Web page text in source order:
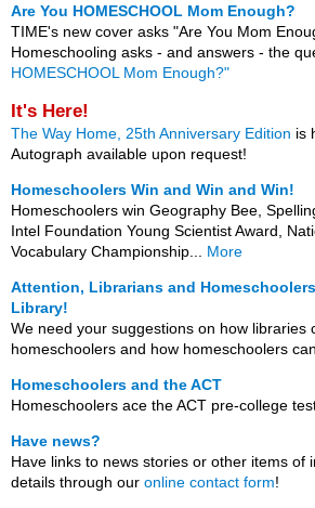
Are You HOMESCHOOL Mom Enough?
TIME's new cover asks "Are You Mom
Homeschooling asks - and answers - the
HOMESCHOOL Mom Enough?"
It's Here!
The Way Home, 25th Anniversary Edition is
Autograph available upon request!
Homeschoolers Win and Win and Win!
Homeschoolers win Geography Bee,
Intel Foundation Young Scientist Award,
Vocabulary Championship... More
Attention, Librarians and
Library!
We need your suggestions on how libraries
homeschoolers and how homeschoolers
Homeschoolers and the ACT
Homeschoolers ace the ACT pre-college
Have news?
Have links to news stories or other items of
details through our online contact form!